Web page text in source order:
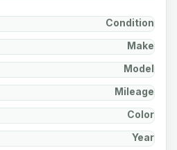
Condition
Make
Model
Mileage
Color
Year